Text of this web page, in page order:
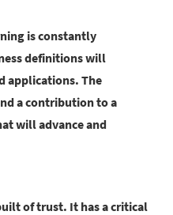
is constantly
definitions will
applications. The
a contribution to a
will advance and
of trust. It has a critical